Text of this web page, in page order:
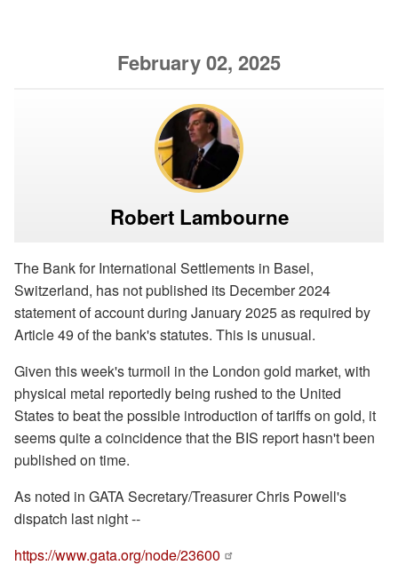
February 02, 2025
Robert Lambourne
The Bank for International Settlements in Basel,
Switzerland, has not published its December 2024
statement of account during January 2025 as required by
Article 49 of the bank's statutes. This is unusual.
Given this week's turmoil in the London gold market, with
physical metal reportedly being rushed to the United
States to beat the possible introduction of tariffs on gold, it
seems quite a coincidence that the BIS report hasn't been
published on time.
As noted in GATA Secretary/Treasurer Chris Powell's
dispatch last night --
https://www.gata.org/node/23600